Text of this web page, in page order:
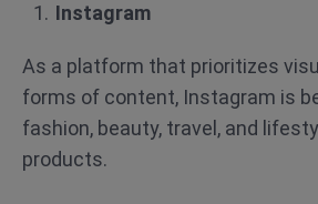
Instagram
As a platform that prioritizes
forms of content, Instagram is
fashion, beauty, travel, and
products.